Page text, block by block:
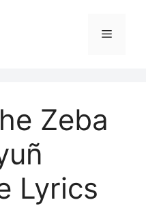
Menu
Zeba
Lyrics